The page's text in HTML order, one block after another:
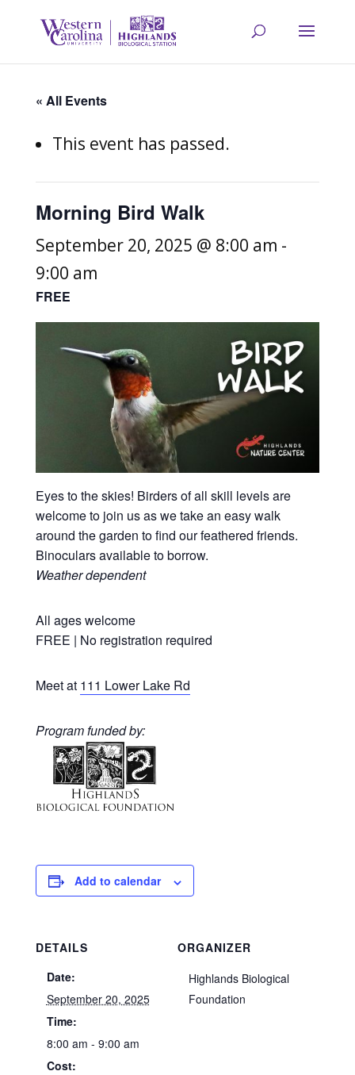
« All Events
This event has passed.
Morning Bird Walk
September 20, 2025 @ 8:00 am -
9:00 am
FREE
Eyes to the skies! Birders of all skill levels are
welcome to join us as we take an easy walk
around the garden to find our feathered friends.
Binoculars available to borrow.
Weather dependent
All ages welcome
FREE | No registration required
Meet at 111 Lower Lake Rd
Program funded by:
Add to calendar
DETAILS
Date:
September 20, 2025
Time:
8:00 am - 9:00 am
Cost:
ORGANIZER
Highlands Biological
Foundation